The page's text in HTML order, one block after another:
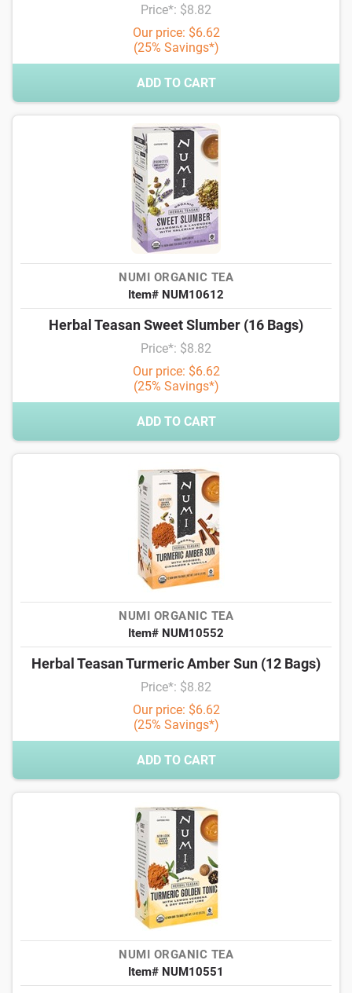
Price*: $8.82
Our price: $6.62
(25% Savings*)
ADD TO CART
NUMI ORGANIC TEA
Item# NUM10612
Herbal Teasan Sweet Slumber (16 Bags)
Price*: $8.82
Our price: $6.62
(25% Savings*)
ADD TO CART
NUMI ORGANIC TEA
Item# NUM10552
Herbal Teasan Turmeric Amber Sun (12 Bags)
Price*: $8.82
Our price: $6.62
(25% Savings*)
ADD TO CART
NUMI ORGANIC TEA
Item# NUM10551